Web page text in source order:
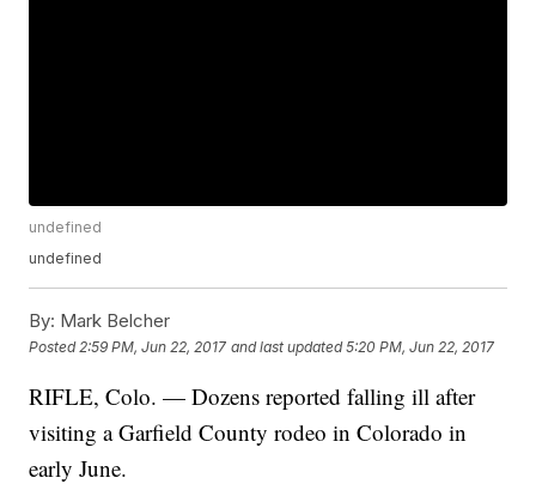
undefined
undefined
By: Mark Belcher
Posted 2:59 PM, Jun 22, 2017 and last updated 5:20 PM, Jun 22, 2017
RIFLE, Colo. — Dozens reported falling ill after
visiting a Garfield County rodeo in Colorado in
early June.